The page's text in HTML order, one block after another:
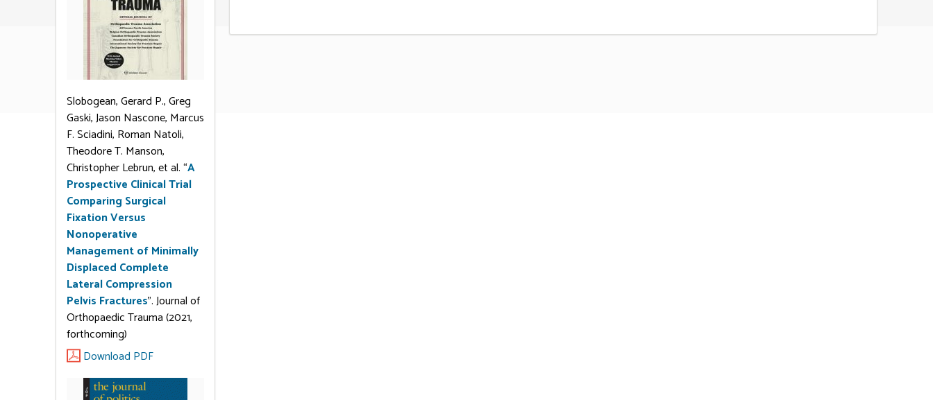
Slobogean, Gerard P., Greg
Gaski, Jason Nascone, Marcus
F. Sciadini, Roman Natoli,
Theodore T. Manson,
Christopher Lebrun, et al. “A
Prospective Clinical Trial
Comparing Surgical
Fixation Versus
Nonoperative
Management of Minimally
Displaced Complete
Lateral Compression
Pelvis Fractures”. Journal of
Orthopaedic Trauma (2021,
forthcoming)
Download PDF